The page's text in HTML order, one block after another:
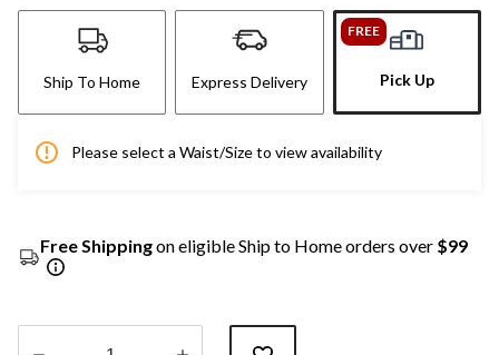
Ship To Home Express Delivery
FREE
Pick Up
Please select a Waist/Size to view availability
Free Shippingon eligible Ship to Home orders over $99